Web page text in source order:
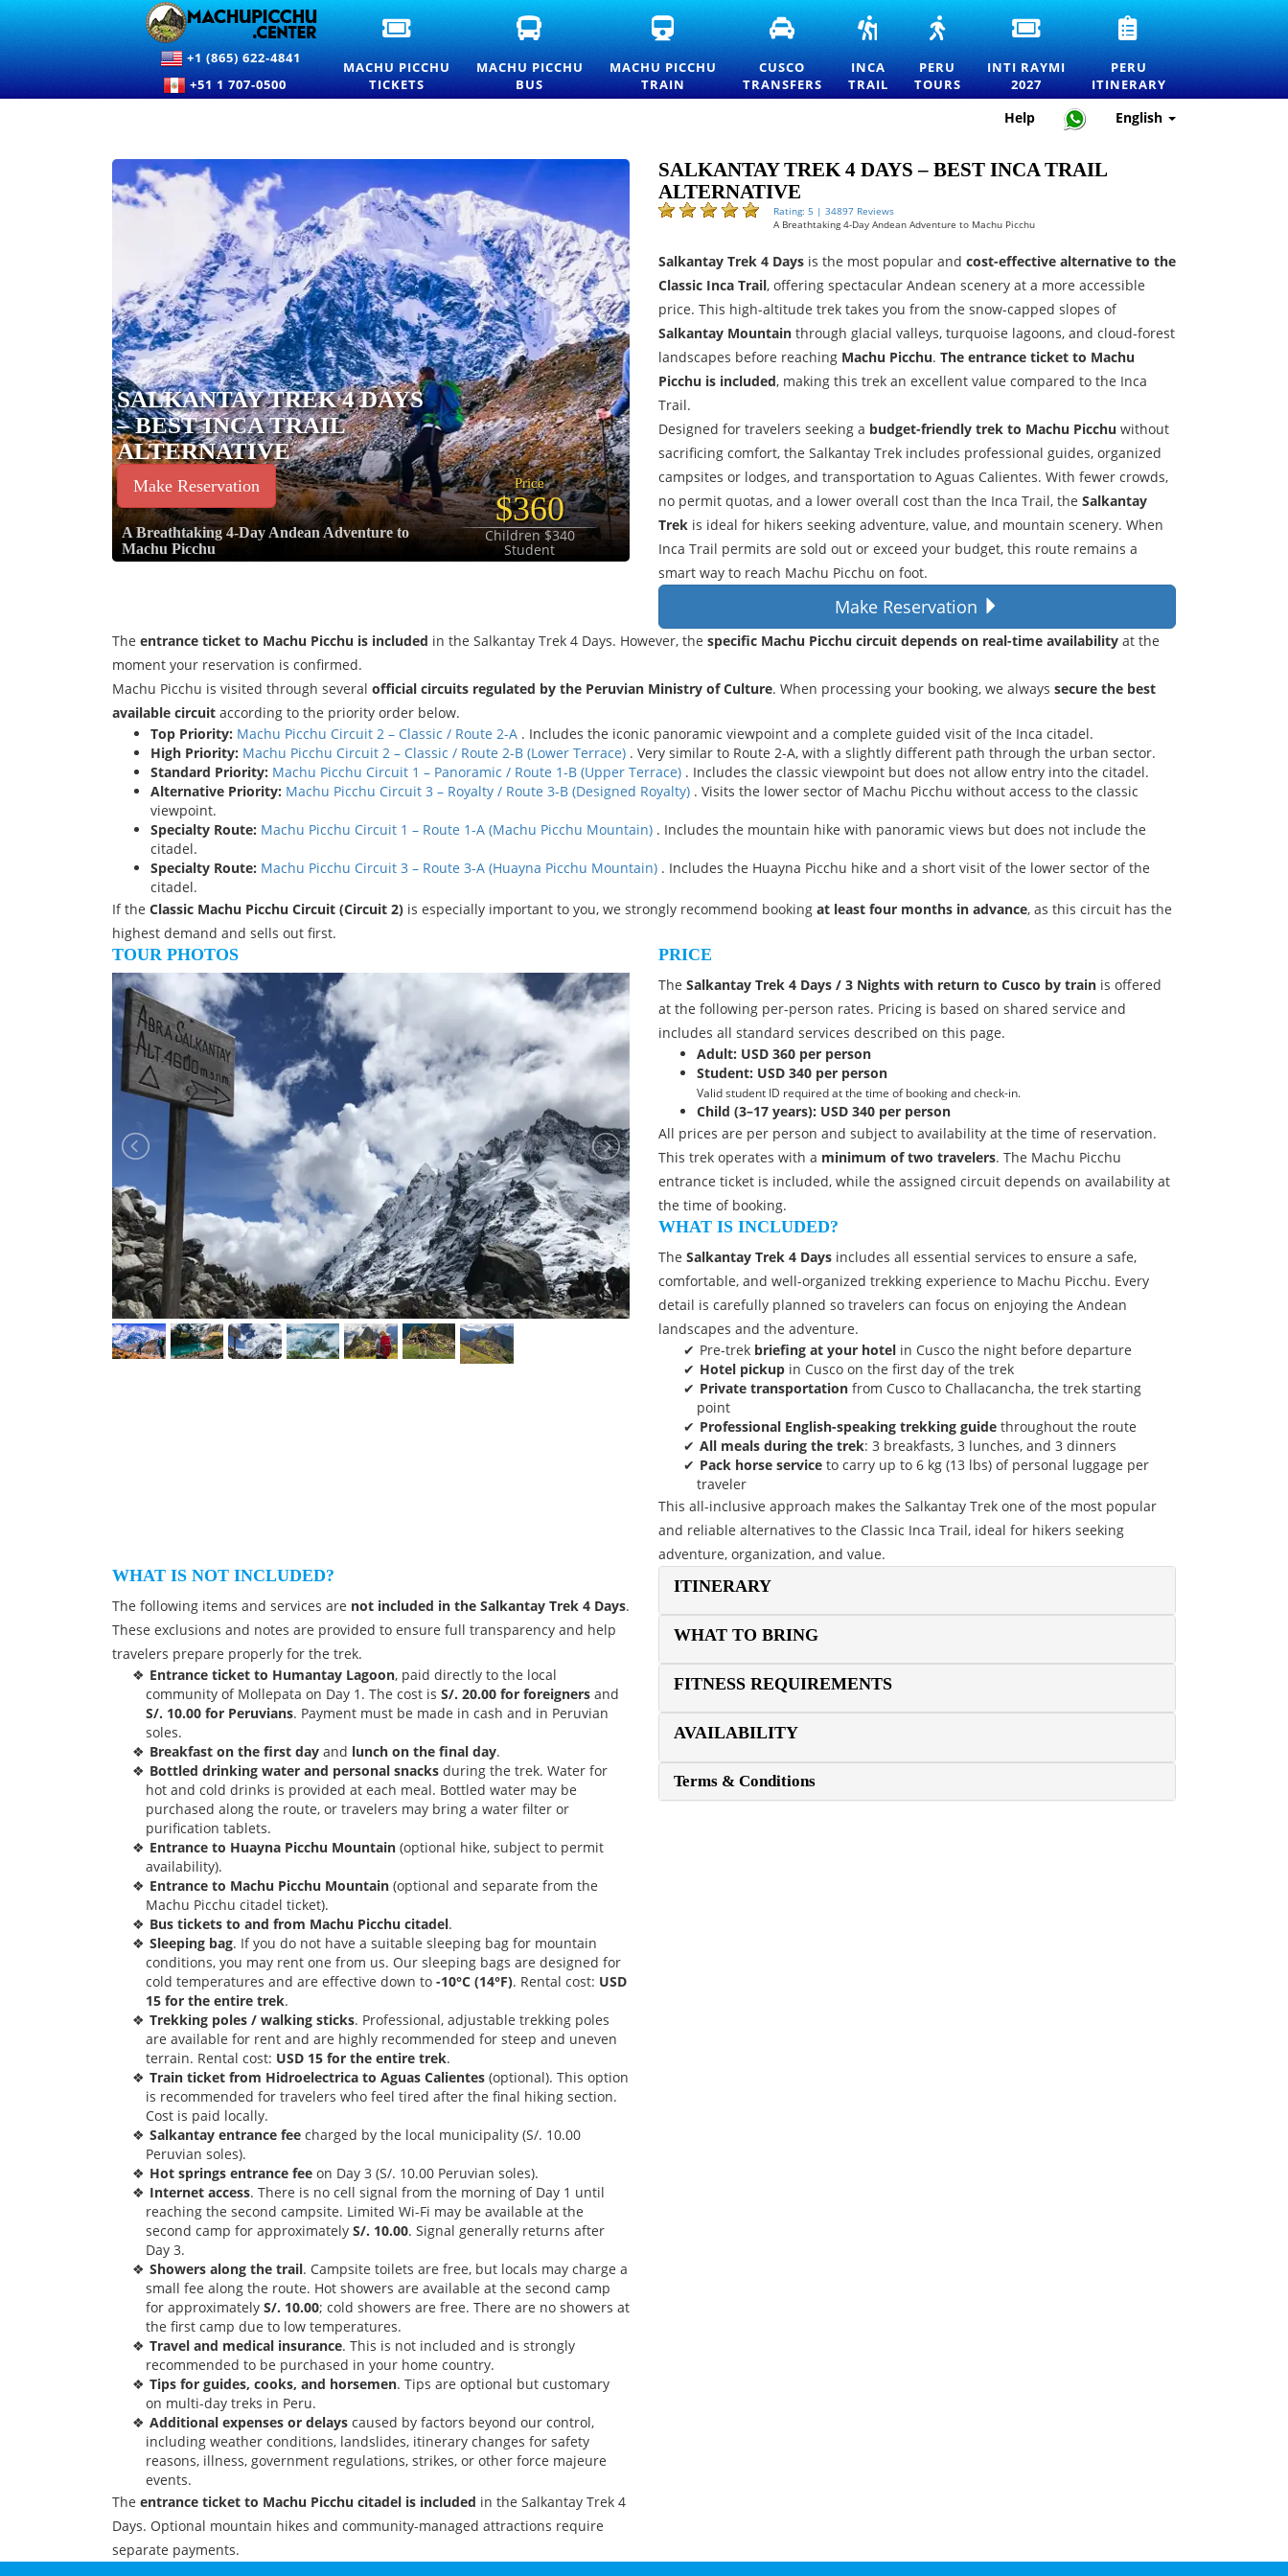
+1 (865) 622-4841
+51 1 707-0500
OFFICIAL
MACHU
PICCHU
ENTRANCE
TICKETS
MACHU PICCHU
TICKETS
MACHU
BUS
TICKETS
—
SERVICE
MACHU PICCHU
BUS
MACHU
PICCHU
TRAIN
TICKETS
AND
MACHU PICCHU
TRAIN
CUSCO
TRANSFERS
AND
PRIVATE
TRANSPORTATION
CUSCO
TRANSFERS
INCA
TO
MACHU
PICCHU
OFFICIAL
PERMITS
INCA
TRAIL
PERU
—
EXPLORE
MACHU
BEST
DESTINATIONS
PERU
TOURS
INTI
RAYMI
2027
ENTRANCE
TICKETS
FOR
THE
OF
THE
INTI RAYMI
2027
PERU
ITINERARY
—
HOW
TO
PLAN
PERU
ITINERARY
Help English
SALKANTAY TREK 4 DAYS
– BEST INCA TRAIL
ALTERNATIVE
Make Reservation
A Breathtaking 4-Day Andean Adventure to
Machu Picchu
Price
$360
Children $340
Student
SALKANTAY TREK 4 DAYS – BEST INCA TRAIL
ALTERNATIVE
Rating: 5 | 34897 Reviews
A Breathtaking 4-Day Andean Adventure to Machu Picchu
Salkantay Trek 4 Days is the most popular and cost-effective alternative to the
Classic Inca Trail, offering spectacular Andean scenery at a more accessible
price. This high-altitude trek takes you from the snow-capped slopes of
Salkantay Mountain through glacial valleys, turquoise lagoons, and cloud-forest
landscapes before reaching Machu Picchu. The entrance ticket to Machu
Picchu is included, making this trek an excellent value compared to the Inca
Trail.
Designed for travelers seeking a budget-friendly trek to Machu Picchu without
sacrificing comfort, the Salkantay Trek includes professional guides, organized
campsites or lodges, and transportation to Aguas Calientes. With fewer crowds,
no permit quotas, and a lower overall cost than the Inca Trail, the Salkantay
Trek is ideal for hikers seeking adventure, value, and mountain scenery. When
Inca Trail permits are sold out or exceed your budget, this route remains a
smart way to reach Machu Picchu on foot.
Make Reservation
The entrance ticket to Machu Picchu is included in the Salkantay Trek 4 Days. However, the specific Machu Picchu circuit depends on real-time availability at the
moment your reservation is confirmed.
Machu Picchu is visited through several official circuits regulated by the Peruvian Ministry of Culture. When processing your booking, we always secure the best
available circuit according to the priority order below.
Top Priority: Machu Picchu Circuit 2 – Classic / Route 2-A . Includes the iconic panoramic viewpoint and a complete guided visit of the Inca citadel.
High Priority: Machu Picchu Circuit 2 – Classic / Route 2-B (Lower Terrace) . Very similar to Route 2-A, with a slightly different path through the urban sector.
Standard Priority: Machu Picchu Circuit 1 – Panoramic / Route 1-B (Upper Terrace) . Includes the classic viewpoint but does not allow entry into the citadel.
Alternative Priority: Machu Picchu Circuit 3 – Royalty / Route 3-B (Designed Royalty) . Visits the lower sector of Machu Picchu without access to the classic
viewpoint.
Specialty Route: Machu Picchu Circuit 1 – Route 1-A (Machu Picchu Mountain) . Includes the mountain hike with panoramic views but does not include the
citadel.
Specialty Route: Machu Picchu Circuit 3 – Route 3-A (Huayna Picchu Mountain) . Includes the Huayna Picchu hike and a short visit of the lower sector of the
citadel.
If the Classic Machu Picchu Circuit (Circuit 2) is especially important to you, we strongly recommend booking at least four months in advance, as this circuit has the
highest demand and sells out first.
TOUR PHOTOS PRICE
The Salkantay Trek 4 Days / 3 Nights with return to Cusco by train is offered
at the following per-person rates. Pricing is based on shared service and
includes all standard services described on this page.
Adult: USD 360 per person
Student: USD 340 per person
Valid student ID required at the time of booking and check-in.
Child (3–17 years): USD 340 per person
All prices are per person and subject to availability at the time of reservation.
This trek operates with a minimum of two travelers. The Machu Picchu
entrance ticket is included, while the assigned circuit depends on availability at
the time of booking.
WHAT IS INCLUDED?
The Salkantay Trek 4 Days includes all essential services to ensure a safe,
comfortable, and well-organized trekking experience to Machu Picchu. Every
detail is carefully planned so travelers can focus on enjoying the Andean
landscapes and the adventure.
Pre-trek briefing at your hotel in Cusco the night before departure
Hotel pickup in Cusco on the first day of the trek
Private transportation from Cusco to Challacancha, the trek starting
point
Professional English-speaking trekking guide throughout the route
All meals during the trek: 3 breakfasts, 3 lunches, and 3 dinners
Pack horse service to carry up to 6 kg (13 lbs) of personal luggage per
traveler
This all-inclusive approach makes the Salkantay Trek one of the most popular
and reliable alternatives to the Classic Inca Trail, ideal for hikers seeking
adventure, organization, and value.
WHAT IS NOT INCLUDED?
The following items and services are not included in the Salkantay Trek 4 Days.
These exclusions and notes are provided to ensure full transparency and help
travelers prepare properly for the trek.
Entrance ticket to Humantay Lagoon, paid directly to the local
community of Mollepata on Day 1. The cost is S/. 20.00 for foreigners and
S/. 10.00 for Peruvians. Payment must be made in cash and in Peruvian
soles.
Breakfast on the first day and lunch on the final day.
Bottled drinking water and personal snacks during the trek. Water for
hot and cold drinks is provided at each meal. Bottled water may be
purchased along the route, or travelers may bring a water filter or
purification tablets.
Entrance to Huayna Picchu Mountain (optional hike, subject to permit
availability).
Entrance to Machu Picchu Mountain (optional and separate from the
Machu Picchu citadel ticket).
Bus tickets to and from Machu Picchu citadel.
Sleeping bag. If you do not have a suitable sleeping bag for mountain
conditions, you may rent one from us. Our sleeping bags are designed for
cold temperatures and are effective down to -10°C (14°F). Rental cost: USD
15 for the entire trek.
Trekking poles / walking sticks. Professional, adjustable trekking poles
are available for rent and are highly recommended for steep and uneven
terrain. Rental cost: USD 15 for the entire trek.
Train ticket from Hidroelectrica to Aguas Calientes (optional). This option
is recommended for travelers who feel tired after the final hiking section.
Cost is paid locally.
Salkantay entrance fee charged by the local municipality (S/. 10.00
Peruvian soles).
Hot springs entrance fee on Day 3 (S/. 10.00 Peruvian soles).
Internet access. There is no cell signal from the morning of Day 1 until
reaching the second campsite. Limited Wi-Fi may be available at the
second camp for approximately S/. 10.00. Signal generally returns after
Day 3.
Showers along the trail. Campsite toilets are free, but locals may charge a
small fee along the route. Hot showers are available at the second camp
for approximately S/. 10.00; cold showers are free. There are no showers at
the first camp due to low temperatures.
Travel and medical insurance. This is not included and is strongly
recommended to be purchased in your home country.
Tips for guides, cooks, and horsemen. Tips are optional but customary
on multi-day treks in Peru.
Additional expenses or delays caused by factors beyond our control,
including weather conditions, landslides, itinerary changes for safety
reasons, illness, government regulations, strikes, or other force majeure
events.
The entrance ticket to Machu Picchu citadel is included in the Salkantay Trek 4
Days. Optional mountain hikes and community-managed attractions require
separate payments.
ITINERARY
WHAT TO BRING
FITNESS REQUIREMENTS
AVAILABILITY
Terms & Conditions